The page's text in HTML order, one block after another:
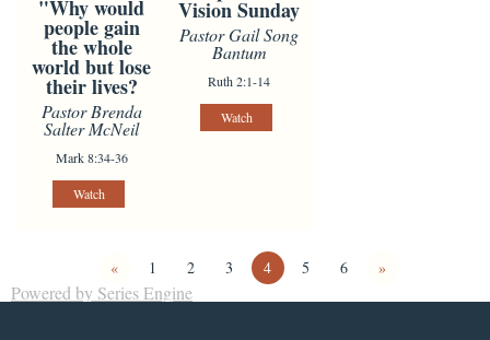
"Why would
people gain
the whole
world but lose
their lives?
Pastor Brenda
Salter McNeil
Mark 8:34-36
Watch
Vision Sunday
Pastor Gail Song
Bantum
Ruth 2:1-14
Watch
« 1 2 3 4 5 6 »
Powered by Series Engine